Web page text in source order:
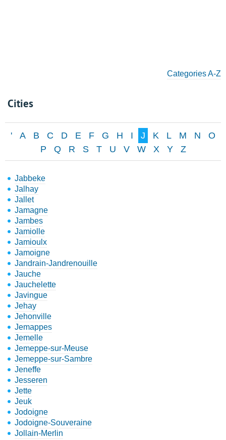
Categories A-Z
Cities
' A B C D E F G H I J K L M N
O
P
Q R S T U V W X Y Z
Jabbeke
Jalhay
Jallet
Jamagne
Jambes
Jamiolle
Jamioulx
Jamoigne
Jandrain-Jandrenouille
Jauche
Jauchelette
Javingue
Jehay
Jehonville
Jemappes
Jemelle
Jemeppe-sur-Meuse
Jemeppe-sur-Sambre
Jeneffe
Jesseren
Jette
Jeuk
Jodoigne
Jodoigne-Souveraine
Jollain-Merlin